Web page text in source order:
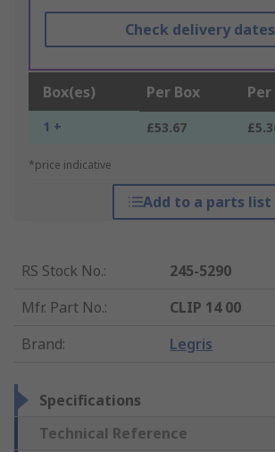
Check delivery dates
Box(es) Per Box
1 + £53.67
*price indicative
Add to a parts list
RS Stock No.:
245-5290
Mfr. Part No.:
CLIP 14 00
Brand: Legris
Specifications
Technical Reference